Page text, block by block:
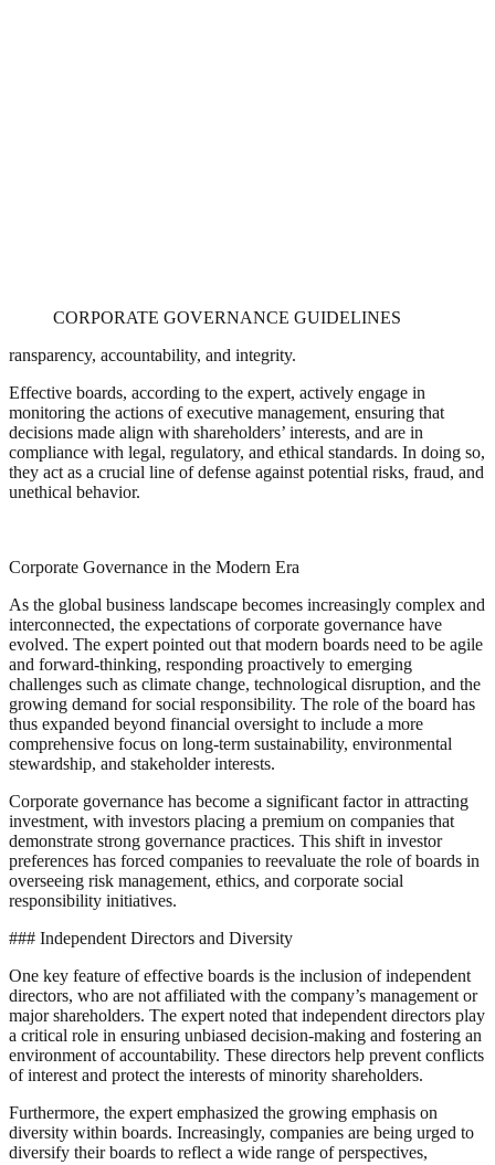
CORPORATE GOVERNANCE GUIDELINES
ransparency, accountability, and integrity.
Effective boards, according to the expert, actively engage in
monitoring the actions of executive management, ensuring that
decisions made align with shareholders’ interests, and are in
compliance with legal, regulatory, and ethical standards. In doing so,
they act as a crucial line of defense against potential risks, fraud, and
unethical behavior.
Corporate Governance in the Modern Era
As the global business landscape becomes increasingly complex and
interconnected, the expectations of corporate governance have
evolved. The expert pointed out that modern boards need to be agile
and forward-thinking, responding proactively to emerging
challenges such as climate change, technological disruption, and the
growing demand for social responsibility. The role of the board has
thus expanded beyond financial oversight to include a more
comprehensive focus on long-term sustainability, environmental
stewardship, and stakeholder interests.
Corporate governance has become a significant factor in attracting
investment, with investors placing a premium on companies that
demonstrate strong governance practices. This shift in investor
preferences has forced companies to reevaluate the role of boards in
overseeing risk management, ethics, and corporate social
responsibility initiatives.
### Independent Directors and Diversity
One key feature of effective boards is the inclusion of independent
directors, who are not affiliated with the company’s management or
major shareholders. The expert noted that independent directors play
a critical role in ensuring unbiased decision-making and fostering an
environment of accountability. These directors help prevent conflicts
of interest and protect the interests of minority shareholders.
Furthermore, the expert emphasized the growing emphasis on
diversity within boards. Increasingly, companies are being urged to
diversify their boards to reflect a wide range of perspectives,